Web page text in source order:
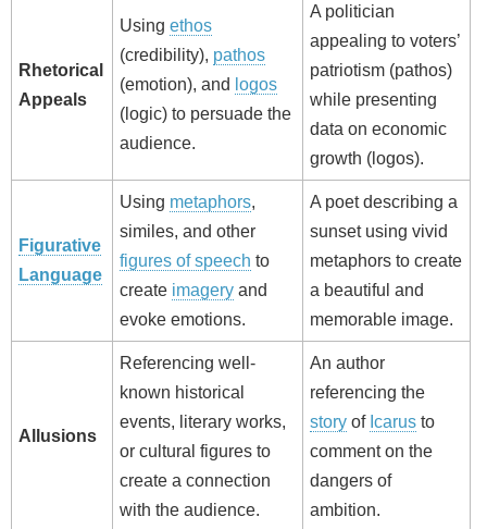
Rhetorical
Appeals
Using ethos
(credibility), pathos
(emotion), and logos
(logic) to persuade the
audience.
A politician
appealing to voters’
patriotism (pathos)
while presenting
data on economic
growth (logos).
Figurative
Language
Using metaphors,
similes, and other
figures of speech to
create imagery and
evoke emotions.
A poet describing a
sunset using vivid
metaphors to create
a beautiful and
memorable image.
Allusions
Referencing well-
known historical
events, literary works,
or cultural figures to
create a connection
with the audience.
An author
referencing the
story of Icarus to
comment on the
dangers of
ambition.